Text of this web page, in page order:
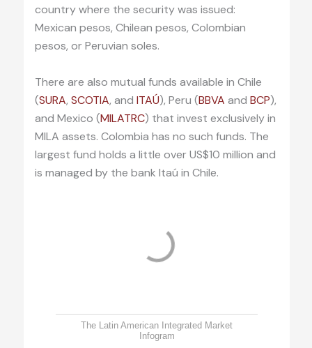
country where the security was issued:
Mexican pesos, Chilean pesos, Colombian
pesos, or Peruvian soles.
There are also mutual funds available in Chile
(SURA, SCOTIA, and ITAÚ), Peru (BBVA and BCP),
and Mexico (MILATRC) that invest exclusively in
MILA assets. Colombia has no such funds. The
largest fund holds a little over US$10 million and
is managed by the bank Itaú in Chile.
The Latin American Integrated Market
Infogram